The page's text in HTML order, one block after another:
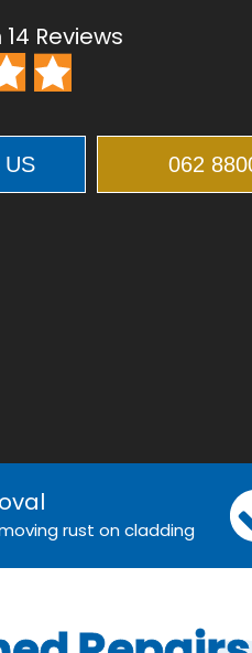
Reviews
US 062
rust on cladding